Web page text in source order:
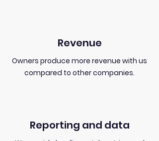
Revenue
Owners produce more revenue with us
compared to other companies.
Reporting and data